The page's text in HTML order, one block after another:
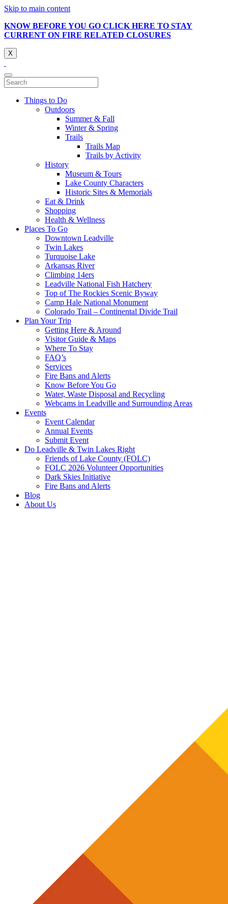
Skip to main content
KNOW BEFORE YOU GO CLICK HERE TO STAY
CURRENT ON FIRE RELATED CLOSURES
X
Things to Do
Outdoors
Summer & Fall
Winter & Spring
Trails
Trails Map
Trails by Activity
History
Museum & Tours
Lake County Characters
Historic Sites & Memorials
Eat & Drink
Shopping
Health & Wellness
Places To Go
Downtown Leadville
Twin Lakes
Turquoise Lake
Arkansas River
Climbing 14ers
Leadville National Fish Hatchery
Top of The Rockies Scenic Byway
Camp Hale National Monument
Colorado Trail – Continental Divide Trail
Plan Your Trip
Getting Here & Around
Visitor Guide & Maps
Where To Stay
FAQ’s
Services
Fire Bans and Alerts
Know Before You Go
Water, Waste Disposal and Recycling
Webcams in Leadville and Surrounding Areas
Events
Event Calendar
Annual Events
Submit Event
Do Leadville & Twin Lakes Right
Friends of Lake County (FOLC)
FOLC 2026 Volunteer Opportunities
Dark Skies Initiative
Fire Bans and Alerts
Blog
About Us